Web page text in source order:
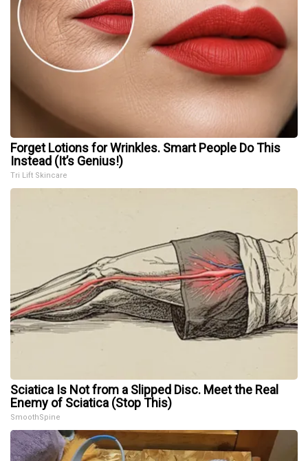
Forget Lotions for Wrinkles. Smart People Do This
Instead (It’s Genius!)
Tri Lift Skincare
Sciatica Is Not from a Slipped Disc. Meet the Real
Enemy of Sciatica (Stop This)
SmoothSpine